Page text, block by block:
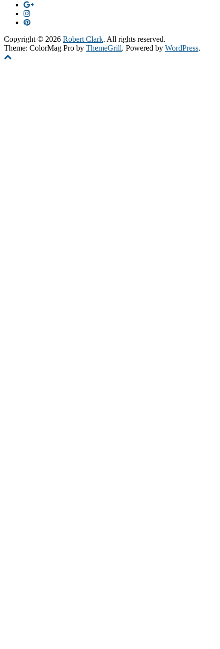
Copyright © 2026 Robert Clark. All rights reserved.
Theme: ColorMag Pro by ThemeGrill. Powered by WordPress.